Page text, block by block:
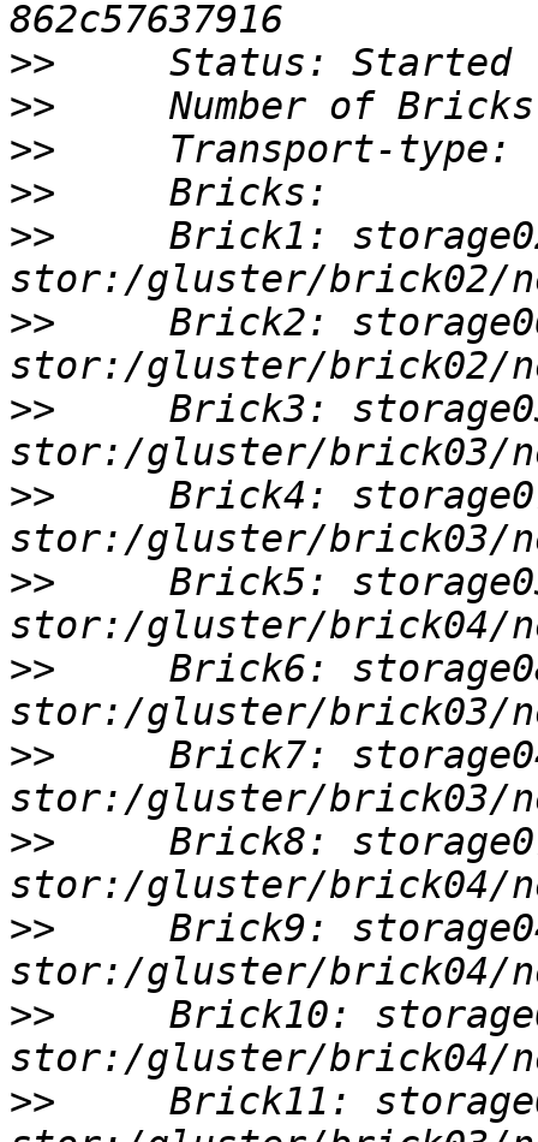
>>
>>
>>
>>
>>
Brick1:
>>
Brick2:
>>
Brick3:
>>
Brick4:
>>
Brick5:
>>
Brick6:
>>
Brick7:
>>
Brick8:
>>
Brick9:
>>
Brick10:
>>
Brick11: